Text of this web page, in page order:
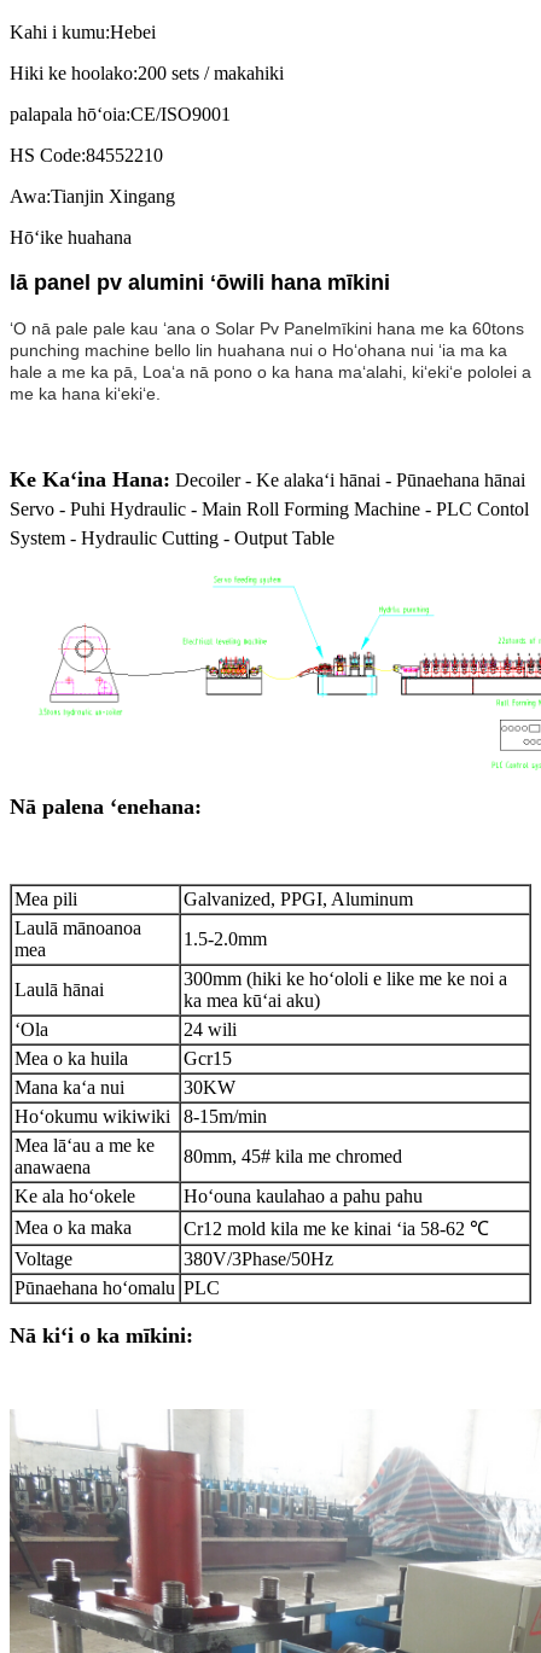
Kahi i kumu:Hebei
Hiki ke hoolako:200 sets / makahiki
palapala hōʻoia:CE/ISO9001
HS Code:84552210
Awa:Tianjin Xingang
Hōʻike huahana
lā panel pv alumini ʻōwili hana mīkini
ʻO nā pale pale kau ʻana o Solar Pv Panelmīkini hana me ka 60tons
punching machine bello lin huahana nui o Hoʻohana nui ʻia ma ka
hale a me ka pā, Loaʻa nā pono o ka hana maʻalahi, kiʻekiʻe pololei a
me ka hana kiʻekiʻe.
Ke Kaʻina Hana: Decoiler - Ke alakaʻi hānai - Pūnaehana hānai
Servo - Puhi Hydraulic - Main Roll Forming Machine - PLC Contol
System - Hydraulic Cutting - Output Table
Nā palena ʻenehana:
Mea pili
Galvanized, PPGI, Aluminum
Laulā mānoanoa
mea
1.5-2.0mm
Laulā hānai
300mm (hiki ke hoʻololi e like me ke noi a
ka mea kūʻai aku)
ʻOla
24 wili
Mea o ka huila
Gcr15
Mana kaʻa nui
30KW
Hoʻokumu wikiwiki
8-15m/min
Mea lāʻau a me ke
anawaena
80mm, 45# kila me chromed
Ke ala hoʻokele
Hoʻouna kaulahao a pahu pahu
Mea o ka maka
Cr12 mold kila me ke kinai ʻia 58-62 ℃
Voltage
380V/3Phase/50Hz
Pūnaehana hoʻomalu PLC
Nā kiʻi o ka mīkini: